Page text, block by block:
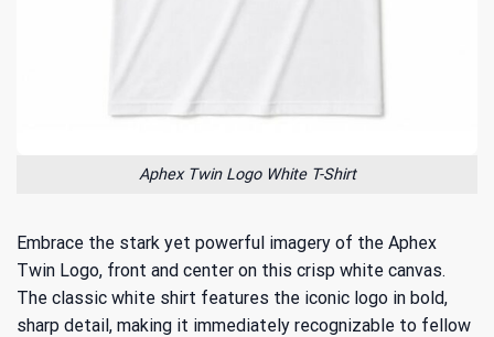
Aphex Twin Logo White T-Shirt
Embrace the stark yet powerful imagery of the Aphex
Twin Logo, front and center on this crisp white canvas.
The classic white shirt features the iconic logo in bold,
sharp detail, making it immediately recognizable to fellow